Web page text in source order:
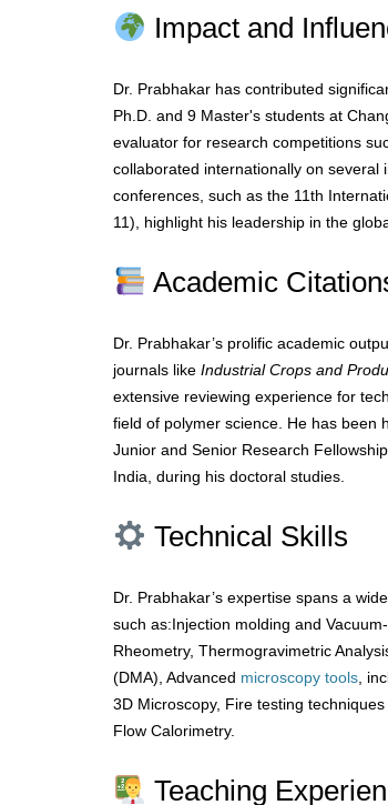
Impact and
Dr. Prabhakar has contributed
Ph.D. and 9 Master's students at
evaluator for research competitions
collaborated internationally on several
conferences, such as the 11th
11), highlight his leadership in the
Academic
Dr. Prabhakar’s prolific academic
journals like Industrial Crops and
extensive reviewing experience for
field of polymer science. He has been
Junior and Senior Research
India, during his doctoral studies.
Technical Skills
Dr. Prabhakar’s expertise spans a
such as:Injection molding and
Rheometry, Thermogravimetric
(DMA), Advanced microscopy tools ,
3D Microscopy, Fire testing
Flow Calorimetry.
Teaching